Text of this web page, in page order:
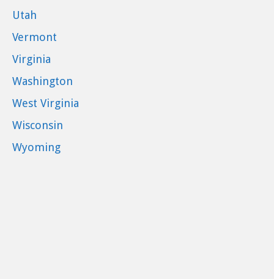
Utah
Vermont
Virginia
Washington
West Virginia
Wisconsin
Wyoming